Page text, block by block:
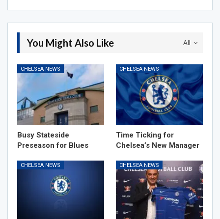
All
You Might Also Like
CHELSEA NEWS
Busy Stateside
Preseason for Blues
CHELSEA NEWS
Time Ticking for
Chelsea’s New Manager
CHELSEA NEWS CHELSEA NEWS